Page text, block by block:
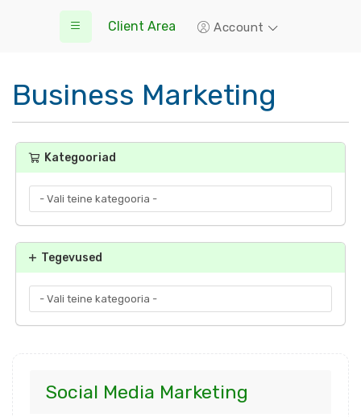
Client Area Account
Business Marketing
Kategooriad
Tegevused
Social Media Marketing